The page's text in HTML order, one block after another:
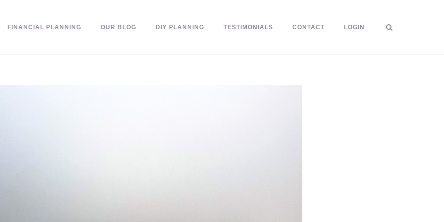
FINANCIAL PLANNING OUR BLOG DIY PLANNING TESTIMONIALS CONTACT LOGIN